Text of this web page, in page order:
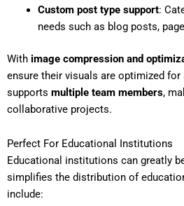
Custom post type support:
needs such as blog posts,
With image compression and
ensure their visuals are optimized for
supports multiple team members,
collaborative projects.
Perfect For Educational Institutions
Educational institutions can greatly
simplifies the distribution of
include: